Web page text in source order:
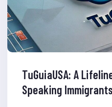
TuGuiaUSA: A
Speaking